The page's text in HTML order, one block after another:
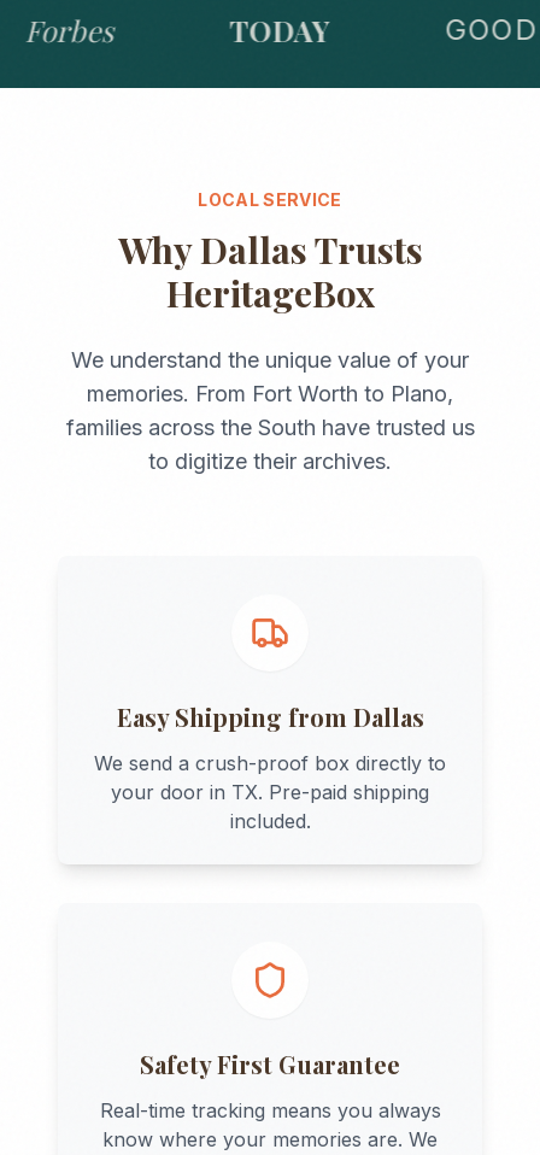
Forbes TODAY
LOCAL SERVICE
WhyDallasTrusts
HeritageBox
We understand the unique value of your
memories. From Fort Worth to Plano,
families across the South have trusted us
to digitize their archives.
Easy Shipping from Dallas
We send a crush-proof box directly to
your door in TX. Pre-paid shipping
included.
Safety First Guarantee
Real-time tracking means you always
know where your memories are. We